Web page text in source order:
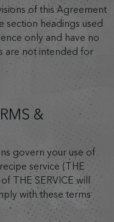
of this Agreement
section headings used
only and have no
are not intended for
&
govern your use of
service (THE
THE SERVICE will
with these terms